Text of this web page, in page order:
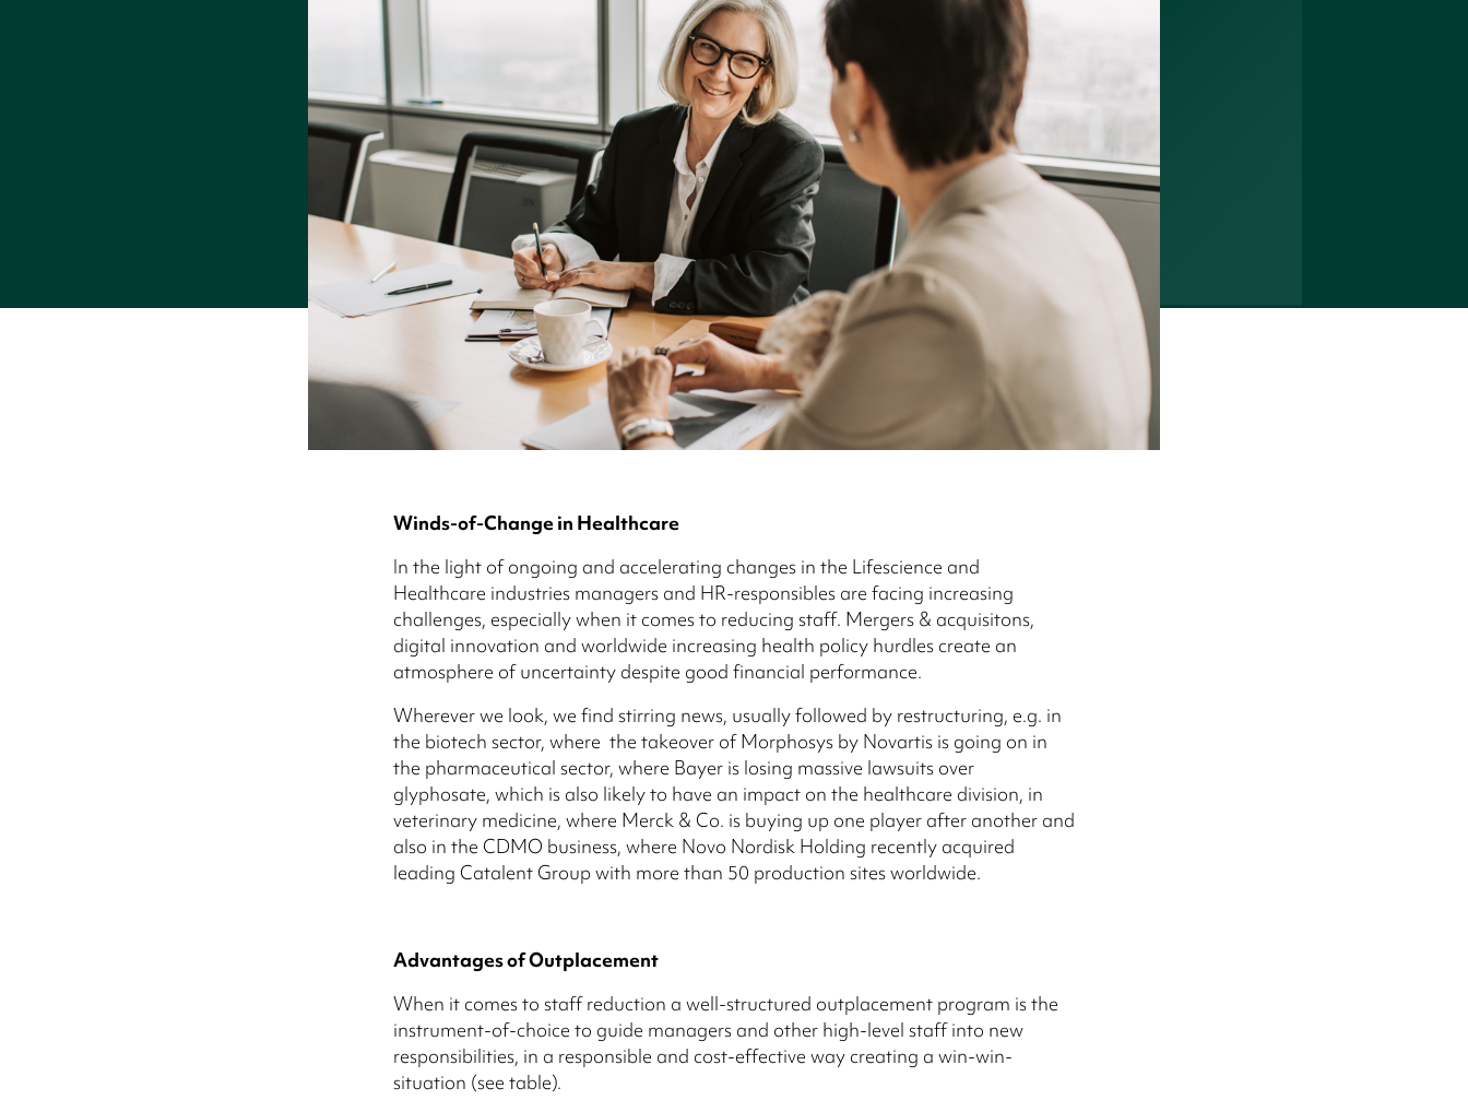
Winds-of-Change in Healthcare
In the light of ongoing and accelerating changes in the Lifescience and
Healthcare industries managers and HR-responsibles are facing increasing
challenges, especially when it comes to reducing staff. Mergers & acquisitons,
digital innovation and worldwide increasing health policy hurdles create an
atmosphere of uncertainty despite good financial performance.
Wherever we look, we find stirring news, usually followed by restructuring, e.g. in
the biotech sector, where the takeover of Morphosys by Novartis is going on in
the pharmaceutical sector, where Bayer is losing massive lawsuits over
glyphosate, which is also likely to have an impact on the healthcare division, in
veterinary medicine, where Merck & Co. is buying up one player after another and
also in the CDMO business, where Novo Nordisk Holding recently acquired
leading Catalent Group with more than 50 production sites worldwide.
Advantages of Outplacement
When it comes to staff reduction a well-structured outplacement program is the
instrument-of-choice to guide managers and other high-level staff into new
responsibilities, in a responsible and cost-effective way creating a win-win-
situation (see table).